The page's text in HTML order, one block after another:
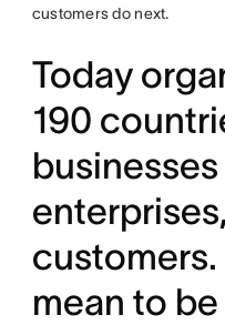
customers do next.
Today
190
mean to